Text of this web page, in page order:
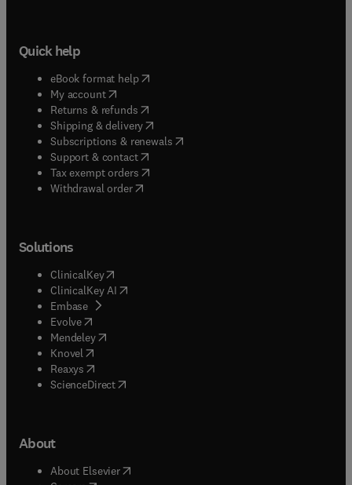
Quick help
eBook format help( opens in new tab/window
My account( opens in new tab/window
Returns & refunds( opens in new tab/window
Shipping & delivery(opens in new tab/window
Subscriptions & renewals( opens in new tab/window
Support & contact( opens in new tab/window
Tax exempt orders( opens in new tab/window
Withdrawal order
Solutions
ClinicalKey(opens in new tab/window
ClinicalKey AI opens in new tab/window
Embase( opens in new tab/window
Evolve(opens in new tab/window
Mendeley( opens in new tab/window
Knovel (opens in new tab/window
Reaxys (opens in new tab/window
ScienceDirect(opens in new tab/window
About
About Elsevier( opens in new tab/window